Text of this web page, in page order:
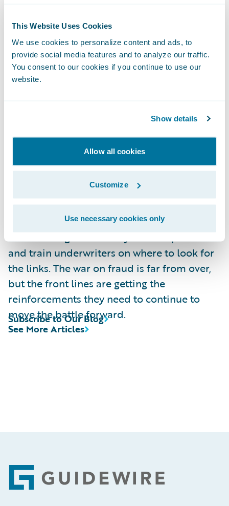
This Website Uses Cookies
We use cookies to personalize content and ads, to
provide social media features and to analyze our traffic.
You consent to our cookies if you continue to use our
website.
Show details
Allow all cookies
Customize
Use necessary cookies only
associated.
Time to examine a risk only goes so far
unless there is more to analyze. Fortunately,
coupled with automation, there is a new
such source of data that will undoubtedly
that will help the underwriter identify it up
front.
I’m looking forward to seeing an increase in
the teamwork between claims and
underwriting staff as they share experiences
and train underwriters on where to look for
the links. The war on fraud is far from over,
but the front lines are getting the
reinforcements they need to continue to
move the battle forward.
See More Articles
Subscribe to Our Blog
Footer